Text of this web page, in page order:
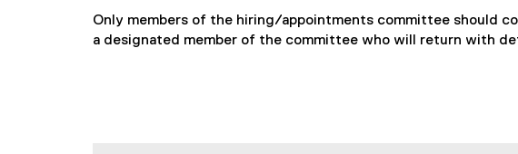
Only members of the hiring/appointments committee should
a designated member of the committee who will return with